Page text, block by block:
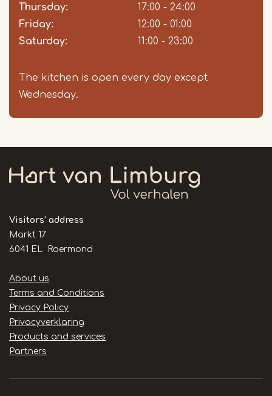
Thursday:
17:00 - 24:00
Friday:
12:00 - 01:00
Saturday:
11:00 - 23:00
The kitchen is open every day except
Wednesday.
Visitors' address
Markt 17
6041 EL Roermond
Handige
links
About us
Terms and Conditions
Privacy Policy
Privacyverklaring
Products and services
Partners